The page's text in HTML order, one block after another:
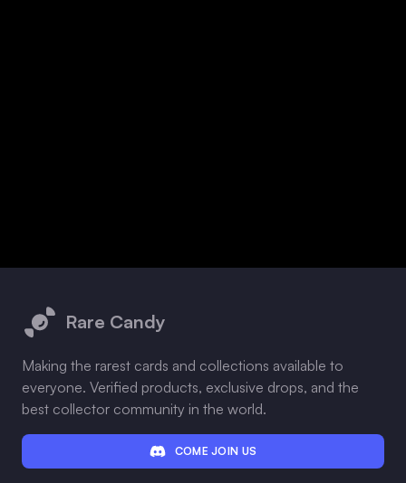
Rare Candy
Making the rarest cards and collections available to
everyone. Verified products, exclusive drops, and the
best collector community in the world.
COME JOIN US